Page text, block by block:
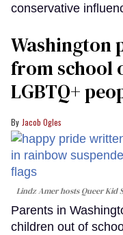
conservative
Washington
from school
LGBTQ+
Jacob Ogles
Lindz Amer hosts Queer Kid
Parents in
children out of